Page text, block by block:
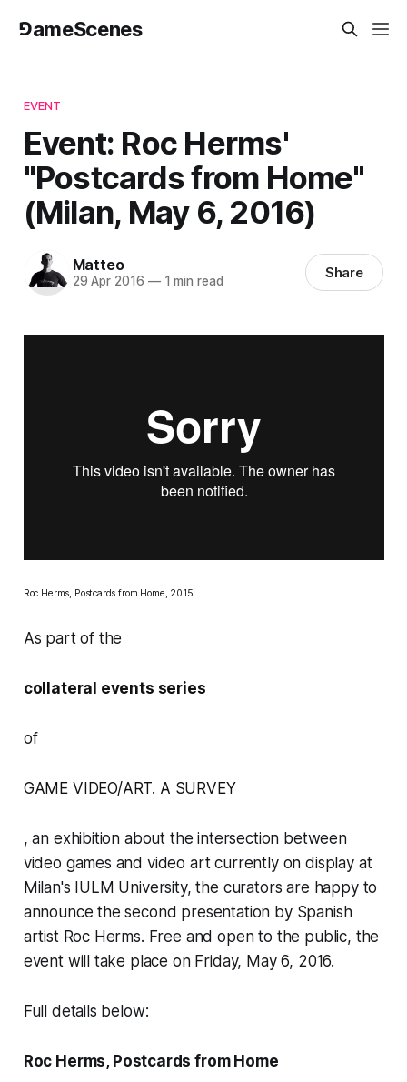
⅁ameScenes
EVENT
Event: Roc Herms'
"Postcards from Home"
(Milan, May 6, 2016)
Matteo
29 Apr 2016 —1 min read Share
Roc Herms, Postcards from Home, 2015
As part of the
collateral events series
of
GAME VIDEO/ART. A SURVEY
, an exhibition about the intersection between
video games and video art currently on display at
Milan's IULM University, the curators are happy to
announce the second presentation by Spanish
artist Roc Herms. Free and open to the public, the
event will take place on Friday, May 6, 2016.
Full details below:
Roc Herms, Postcards from Home